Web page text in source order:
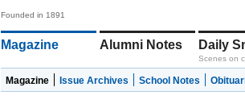
Founded in 1891
Magazine Alumni Notes Daily
Scenes on
Magazine Issue Archives School Notes